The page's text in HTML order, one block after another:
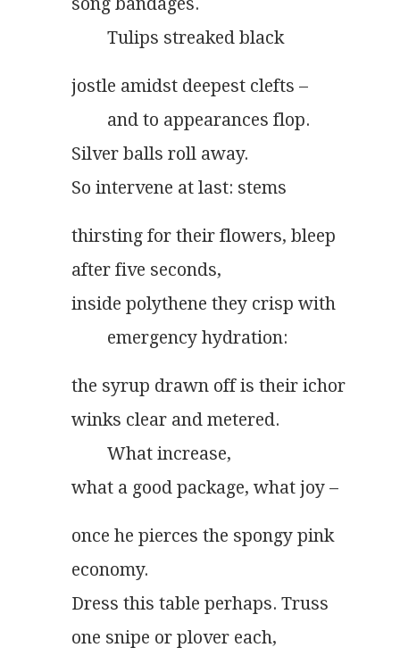
        Tulips streaked black
jostle amidst deepest clefts –
        and to appearances flop.
Silver balls roll away.
So intervene at last: stems
thirsting for their flowers, bleep
after five seconds,
inside polythene they crisp with
        emergency hydration:
the syrup drawn off is their ichor
winks clear and metered.
        What increase,
what a good package, what joy –
once he pierces the spongy pink
economy.
Dress this table perhaps. Truss
one snipe or plover each,